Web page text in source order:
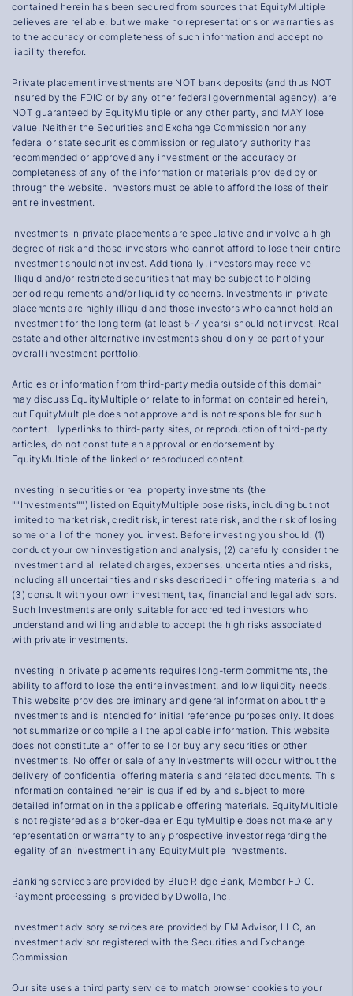
contained herein has been secured from sources that EquityMultiple
believes are reliable, but we make no representations or warranties as
to the accuracy or completeness of such information and accept no
liability therefor.
Private placement investments are NOT bank deposits (and thus NOT
insured by the FDIC or by any other federal governmental agency), are
NOT guaranteed by EquityMultiple or any other party, and MAY lose
value. Neither the Securities and Exchange Commission nor any
federal or state securities commission or regulatory authority has
recommended or approved any investment or the accuracy or
completeness of any of the information or materials provided by or
through the website. Investors must be able to afford the loss of their
entire investment.
Investments in private placements are speculative and involve a high
degree of risk and those investors who cannot afford to lose their entire
investment should not invest. Additionally, investors may receive
illiquid and/or restricted securities that may be subject to holding
period requirements and/or liquidity concerns. Investments in private
placements are highly illiquid and those investors who cannot hold an
investment for the long term (at least 5-7 years) should not invest. Real
estate and other alternative investments should only be part of your
overall investment portfolio.
Articles or information from third-party media outside of this domain
may discuss EquityMultiple or relate to information contained herein,
but EquityMultiple does not approve and is not responsible for such
content. Hyperlinks to third-party sites, or reproduction of third-party
articles, do not constitute an approval or endorsement by
EquityMultiple of the linked or reproduced content.
Investing in securities or real property investments (the
""Investments"") listed on EquityMultiple pose risks, including but not
limited to market risk, credit risk, interest rate risk, and the risk of losing
some or all of the money you invest. Before investing you should: (1)
conduct your own investigation and analysis; (2) carefully consider the
investment and all related charges, expenses, uncertainties and risks,
including all uncertainties and risks described in offering materials; and
(3) consult with your own investment, tax, financial and legal advisors.
Such Investments are only suitable for accredited investors who
understand and willing and able to accept the high risks associated
with private investments.
Investing in private placements requires long-term commitments, the
ability to afford to lose the entire investment, and low liquidity needs.
This website provides preliminary and general information about the
Investments and is intended for initial reference purposes only. It does
not summarize or compile all the applicable information. This website
does not constitute an offer to sell or buy any securities or other
investments. No offer or sale of any Investments will occur without the
delivery of confidential offering materials and related documents. This
information contained herein is qualified by and subject to more
detailed information in the applicable offering materials. EquityMultiple
is not registered as a broker-dealer. EquityMultiple does not make any
representation or warranty to any prospective investor regarding the
legality of an investment in any EquityMultiple Investments.
Banking services are provided by Blue Ridge Bank, Member FDIC.
Payment processing is provided by Dwolla, Inc.
Investment advisory services are provided by EM Advisor, LLC, an
investment advisor registered with the Securities and Exchange
Commission.
Our site uses a third party service to match browser cookies to your